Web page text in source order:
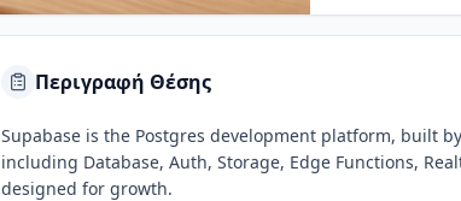
Περιγραφή Θέσης
Supabase is the Postgres development platform, built
including Database, Auth, Storage, Edge Functions,
designed for growth.